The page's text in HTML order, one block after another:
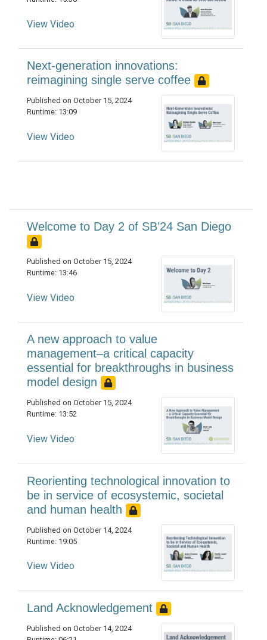
View Video
Next-generation innovations:
reimagining single serve coffee
Published on October 15, 2024
Runtime: 13:09
View Video
Welcome to Day 2 of SB’24 San Diego
Published on October 15, 2024
Runtime: 13:46
View Video
A new approach to value
management–a critical capacity
essential for breakthroughs in business
model design
Published on October 15, 2024
Runtime: 13:52
View Video
Reorienting technological innovation to
be in service of ecosystemic, societal
and human health
Published on October 14, 2024
Runtime: 19:05
View Video
Land Acknowledgement
Published on October 14, 2024